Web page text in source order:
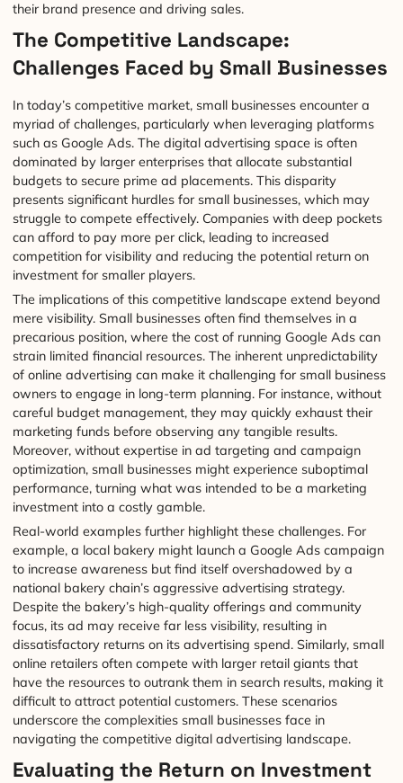
their brand presence and driving sales.
The Competitive Landscape:
Challenges Faced by Small Businesses
In today’s competitive market, small businesses encounter a
myriad of challenges, particularly when leveraging platforms
such as Google Ads. The digital advertising space is often
dominated by larger enterprises that allocate substantial
budgets to secure prime ad placements. This disparity
presents significant hurdles for small businesses, which may
struggle to compete effectively. Companies with deep pockets
can afford to pay more per click, leading to increased
competition for visibility and reducing the potential return on
investment for smaller players.
The implications of this competitive landscape extend beyond
mere visibility. Small businesses often find themselves in a
precarious position, where the cost of running Google Ads can
strain limited financial resources. The inherent unpredictability
of online advertising can make it challenging for small business
owners to engage in long-term planning. For instance, without
careful budget management, they may quickly exhaust their
marketing funds before observing any tangible results.
Moreover, without expertise in ad targeting and campaign
optimization, small businesses might experience suboptimal
performance, turning what was intended to be a marketing
investment into a costly gamble.
Real-world examples further highlight these challenges. For
example, a local bakery might launch a Google Ads campaign
to increase awareness but find itself overshadowed by a
national bakery chain’s aggressive advertising strategy.
Despite the bakery’s high-quality offerings and community
focus, its ad may receive far less visibility, resulting in
dissatisfactory returns on its advertising spend. Similarly, small
online retailers often compete with larger retail giants that
have the resources to outrank them in search results, making it
difficult to attract potential customers. These scenarios
underscore the complexities small businesses face in
navigating the competitive digital advertising landscape.
Evaluating the Return on Investment